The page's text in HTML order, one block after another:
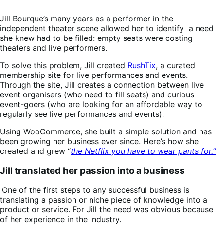
Jill Bourque’s many years as a performer in the
independent theater scene allowed her to identify a need
she knew had to be filled: empty seats were costing
theaters and live performers.
To solve this problem, Jill created RushTix, a curated
membership site for live performances and events.
Through the site, Jill creates a connection between live
event organisers (who need to fill seats) and curious
event-goers (who are looking for an affordable way to
regularly see live performances and events).
Using WooCommerce, she built a simple solution and has
been growing her business ever since. Here’s how she
created and grew “the Netflix you have to wear pants for.”
Jill translated her passion into a business
One of the first steps to any successful business is
translating a passion or niche piece of knowledge into a
product or service. For Jill the need was obvious because
of her experience in the industry.